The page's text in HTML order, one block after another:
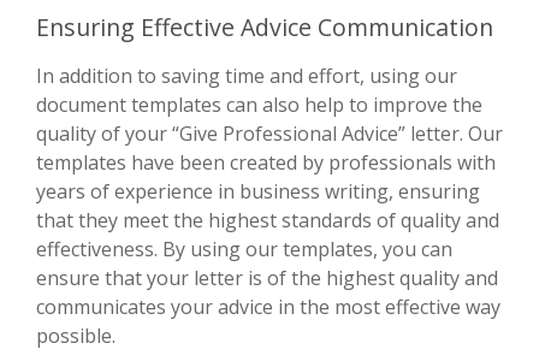
Ensuring Effective Advice Communication
In addition to saving time and effort, using our
document templates can also help to improve the
quality of your “Give Professional Advice” letter. Our
templates have been created by professionals with
years of experience in business writing, ensuring
that they meet the highest standards of quality and
effectiveness. By using our templates, you can
ensure that your letter is of the highest quality and
communicates your advice in the most effective way
possible.